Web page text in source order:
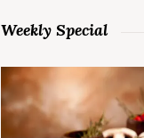
Weekly Special